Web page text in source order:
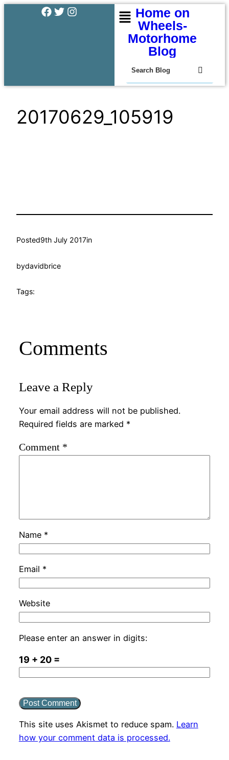
Home on
Wheels-
Motorhome
Blog
20170629_105919
Posted9th July 2017in
bydavidbrice
Tags:
Comments
Leave a Reply
Your email address will not be published.
Required fields are marked *
Comment *
Name *
Email *
Website
Please enter an answer in digits:
19 + 20 =
This site uses Akismet to reduce spam. Learn
how your comment data is processed.